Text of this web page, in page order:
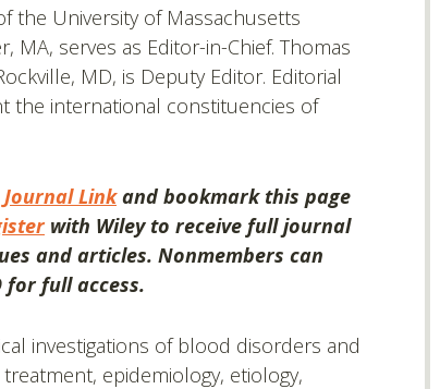
the University of Massachusetts
MA, serves as Editor-in-Chief. Thomas
MD, is Deputy Editor. Editorial
the international constituencies of
Linkand bookmark this page
with Wiley to receive full journal
and articles. Nonmembers can
for full access.
investigations of blood disorders and
epidemiology, etiology,